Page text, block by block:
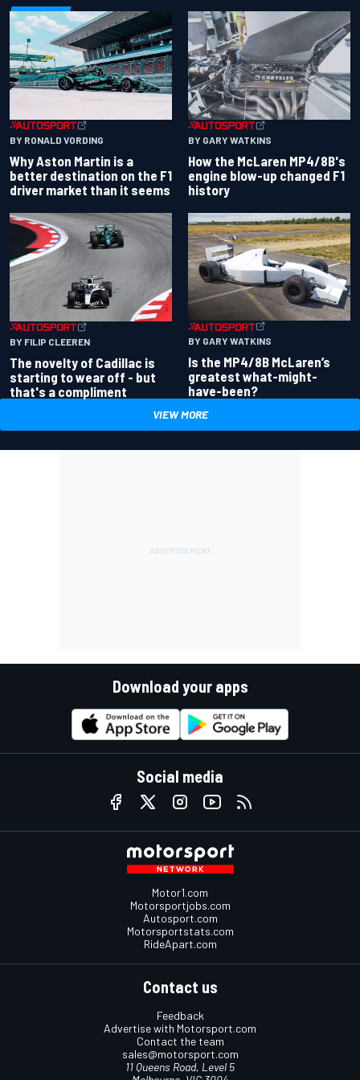
BY RONALD VORDING
Why Aston Martin is a
better destination on the F1
driver market than it seems
BY GARY WATKINS
How the McLaren MP4/8B's
engine blow-up changed F1
history
BY FILIP CLEEREN
The novelty of Cadillac is
starting to wear off - but
that's a compliment
BY GARY WATKINS
Is the MP4/8B McLaren’s
greatest what-might-
have-been?
VIEW MORE
Download your apps
Social media
Motor1.com
Motorsportjobs.com
Autosport.com
Motorsportstats.com
RideApart.com
Contact us
Feedback
Advertise with Motorsport.com
Contact the team
sales@motorsport.com
11 Queens Road, Level 5